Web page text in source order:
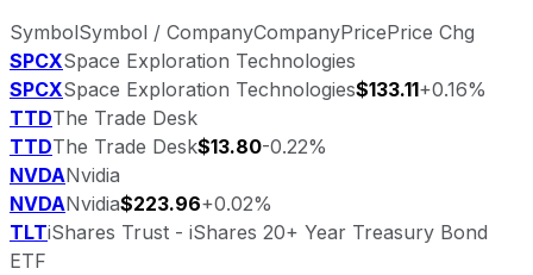
SymbolSymbol / CompanyCompanyPricePrice Chg
SPCXSpace Exploration Technologies
SPCXSpace Exploration Technologies$133.11+0.16%
TTDThe Trade Desk
TTDThe Trade Desk$13.80-0.22%
NVDANvidia
NVDANvidia$223.96+0.02%
TLTiShares Trust - iShares 20+ Year Treasury Bond
ETF